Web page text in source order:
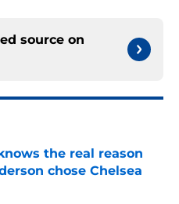
source on
the real reason
chose Chelsea